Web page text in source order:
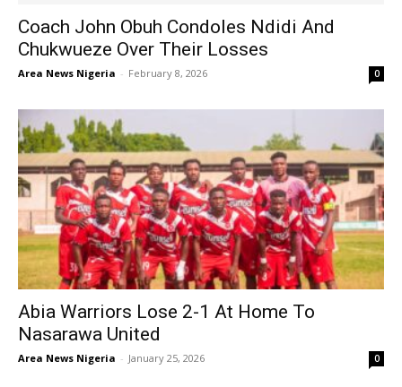
Coach John Obuh Condoles Ndidi And
Chukwueze Over Their Losses
Area News Nigeria - February 8, 2026 0
Abia Warriors Lose 2-1 At Home To
Nasarawa United
Area News Nigeria - January 25, 2026 0